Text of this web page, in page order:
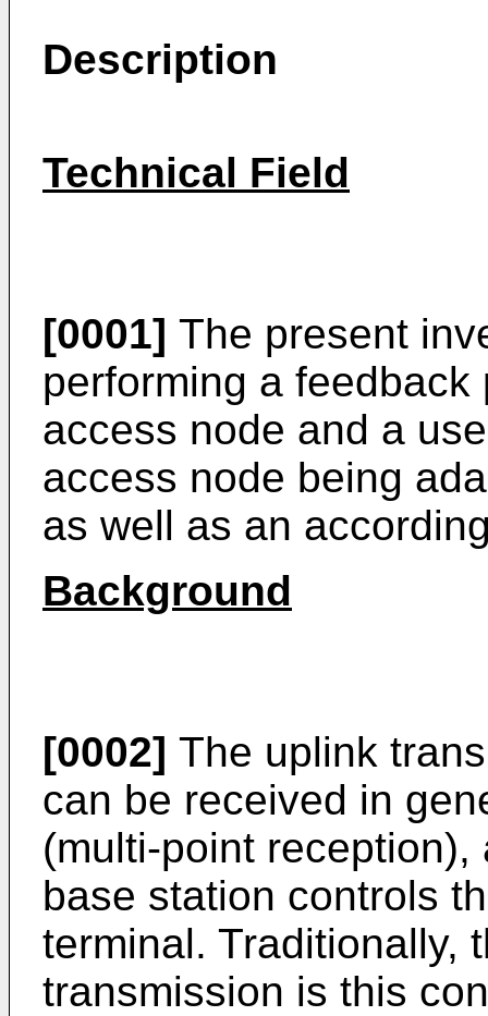
Description
Technical Field
[0001] The present
performing a
access node and a
access node being
as well as an
Background
[0002] The uplink
can be received in
(multi-point
base station controls
terminal. Traditionally,
transmission is this